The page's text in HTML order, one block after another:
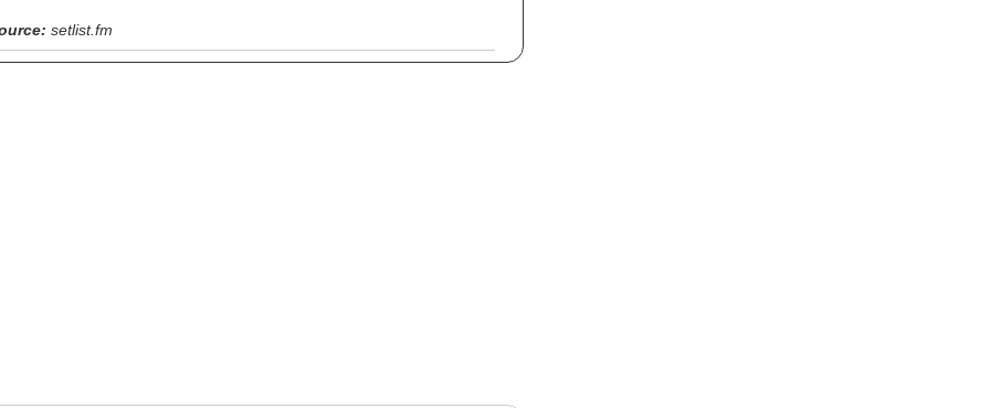
setlist.fm